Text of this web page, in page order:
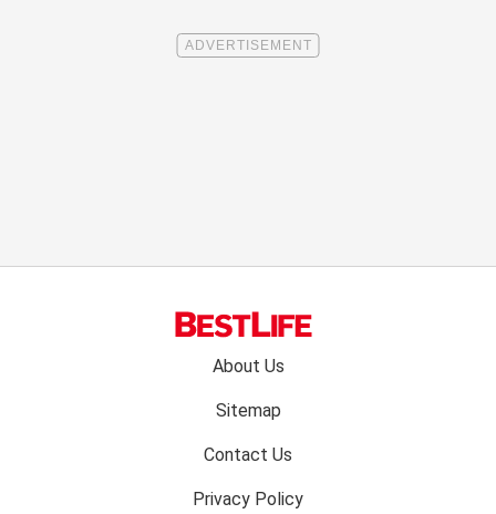
About Us
Sitemap
Contact Us
Privacy Policy